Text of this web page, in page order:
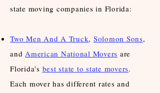
state moving companies in Florida:
Two Men And A Truck, Solomon Sons,
and American National Movers are
Florida's best state to state movers.
Each mover has different rates and